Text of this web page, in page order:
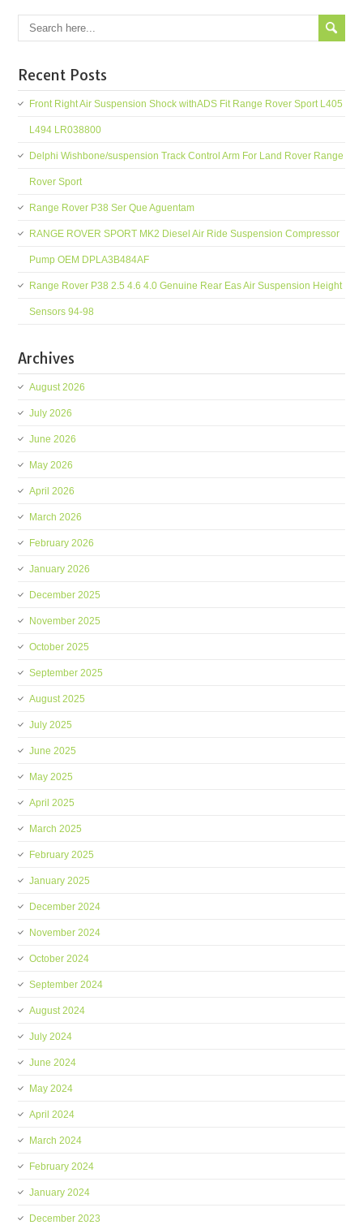
Recent Posts
Front Right Air Suspension Shock withADS Fit Range Rover Sport L405
L494 LR038800
Delphi Wishbone/suspension Track Control Arm For Land Rover Range
Rover Sport
Range Rover P38 Ser Que Aguentam
RANGE ROVER SPORT MK2 Diesel Air Ride Suspension Compressor
Pump OEM DPLA3B484AF
Range Rover P38 2.5 4.6 4.0 Genuine Rear Eas Air Suspension Height
Sensors 94-98
Archives
August 2026
July 2026
June 2026
May 2026
April 2026
March 2026
February 2026
January 2026
December 2025
November 2025
October 2025
September 2025
August 2025
July 2025
June 2025
May 2025
April 2025
March 2025
February 2025
January 2025
December 2024
November 2024
October 2024
September 2024
August 2024
July 2024
June 2024
May 2024
April 2024
March 2024
February 2024
January 2024
December 2023